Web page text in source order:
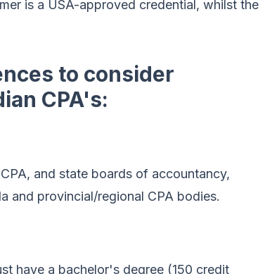
is a USA-approved credential, whilst the
to consider
CPA's:
and state boards of accountancy,
and provincial/regional CPA bodies.
have a bachelor's degree (150 credit